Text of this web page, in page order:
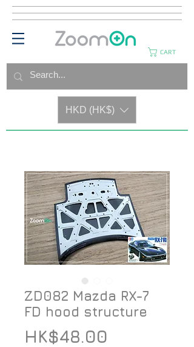
CART
HKD (HK$)
ZD082 Mazda RX-7
FD hood structure
HK$48.00